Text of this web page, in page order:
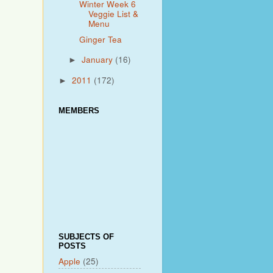
Winter Week 6
Veggie List &
Menu
Ginger Tea
►January (16)
► 2011 (172)
MEMBERS
SUBJECTS OF
POSTS
Apple (25)